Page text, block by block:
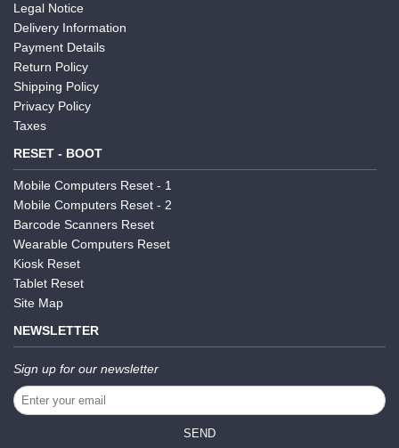
Legal Notice
Delivery Information
Payment Details
Return Policy
Shipping Policy
Privacy Policy
Taxes
RESET - BOOT
Mobile Computers Reset - 1
Mobile Computers Reset - 2
Barcode Scanners Reset
Wearable Computers Reset
Kiosk Reset
Tablet Reset
Site Map
NEWSLETTER
Sign up for our newsletter
SEND